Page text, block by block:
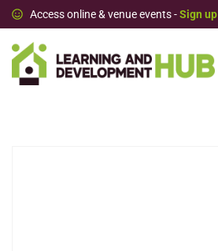
Access online & venue events -Sign up